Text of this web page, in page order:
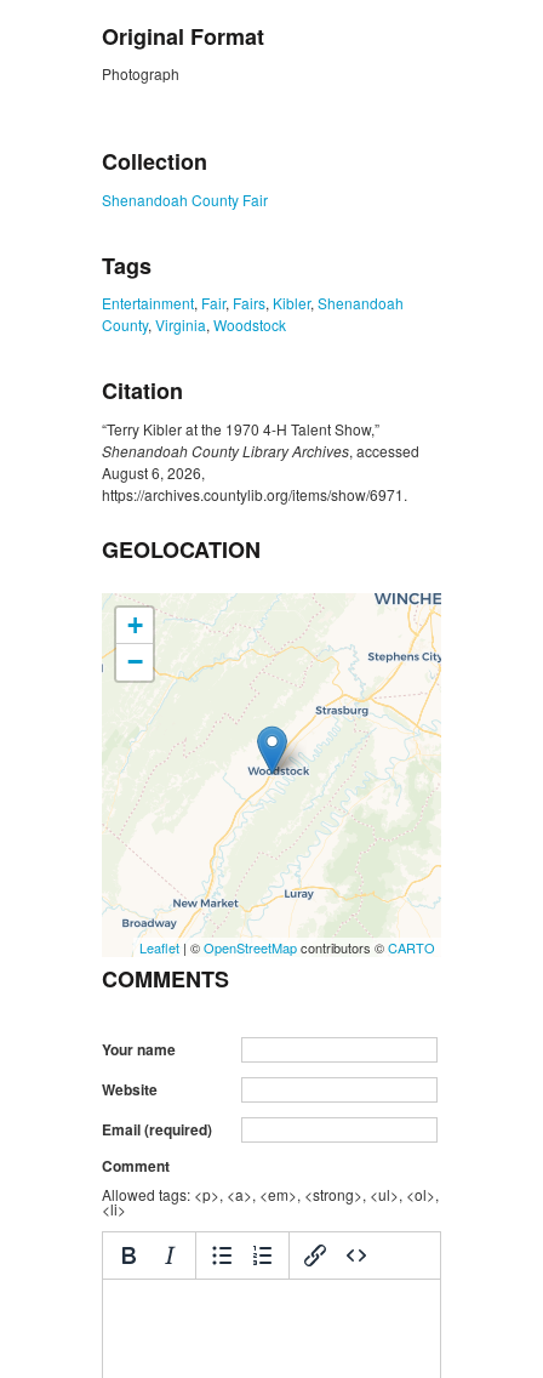
Original Format
Photograph
Collection
Shenandoah County Fair
Tags
Entertainment, Fair, Fairs, Kibler, Shenandoah
County, Virginia, Woodstock
Citation
“Terry Kibler at the 1970 4-H Talent Show,”
Shenandoah County Library Archives, accessed
August 6, 2026,
https://archives.countylib.org/items/show/6971.
GEOLOCATION
+
−
Leaflet | ©OpenStreetMapcontributors ©CARTO
COMMENTS
Your name
Website
Email (required)
Comment
Allowed tags: <p>, <a>, <em>, <strong>, <ul>, <ol>,
<li>